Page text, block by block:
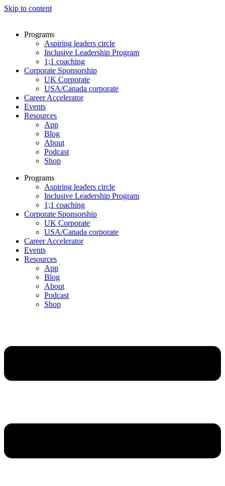
Skip to content
Programs
Aspiring leaders circle
Inclusive Leadership Program
1;1 coaching
Corporate Sponsorship
UK Corporate
USA/Canada corporate
Career Accelerator
Events
Resources
App
Blog
About
Podcast
Shop
Programs
Aspiring leaders circle
Inclusive Leadership Program
1;1 coaching
Corporate Sponsorship
UK Corporate
USA/Canada corporate
Career Accelerator
Events
Resources
App
Blog
About
Podcast
Shop